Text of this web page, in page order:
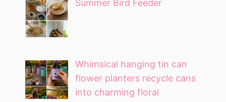
Summer Bird Feeder
Whimsical hanging tin can
flower planters recycle cans
into charming floral